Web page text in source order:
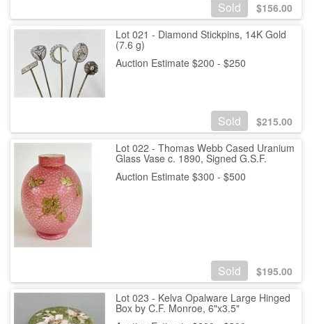
Sold $156.00
Lot 021 - Diamond Stickpins, 14K Gold
(7.6 g)
Auction Estimate $200 - $250
Sold $215.00
Lot 022 - Thomas Webb Cased Uranium
Glass Vase c. 1890, Signed G.S.F.
Auction Estimate $300 - $500
Sold $195.00
Lot 023 - Kelva Opalware Large Hinged
Box by C.F. Monroe, 6"x3.5"